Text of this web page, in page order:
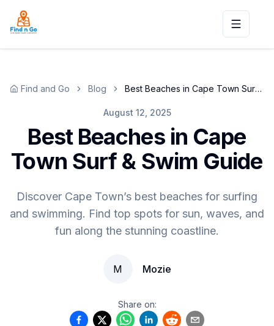
Toggle
Find and Go Blog Best Beaches in Cape Town Surf & Swim Guide
August 12, 2025
Best Beaches in Cape
Town Surf & Swim Guide
Discover Cape Town’s best beaches for surfing
and swimming. Find top spots for sun, waves, and
fun along the stunning coastline.
M Mozie
Share on: